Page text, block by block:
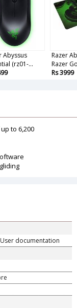
Abyssus
(rz01-...
Razer
Razer
Rs 3999
to 6,200
documentation